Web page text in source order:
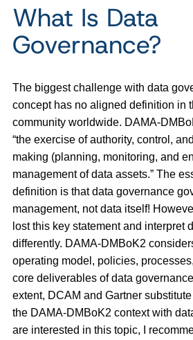
What Is Data
Governance?
The biggest challenge with data
concept has no aligned definition in
community worldwide. DAMA-
“the exercise of authority, control,
making (planning, monitoring, and
management of data assets.” The
definition is that data governance
management, not data itself!
lost this key statement and interpret
differently. DAMA-DMBoK2
operating model, policies,
core deliverables of data
extent, DCAM and Gartner
the DAMA-DMBoK2 context with
are interested in this topic, I